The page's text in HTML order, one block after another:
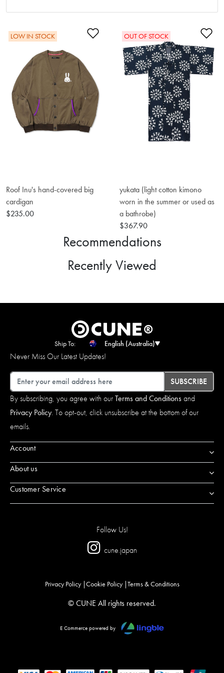
Add to Wishlist
LOW IN STOCK
Roof Inu's hand-covered big
cardigan
$235.00
OUT OF STOCK
yukata (light cotton kimono
worn in the summer or used as
a bathrobe)
$367.90
Recommendations
Recently Viewed
Ship To: English (Australia)
Never Miss Our Latest Updates!
Email
SUBSCRIBE
By subscribing, you agree with ourTerms and Conditionsand
Privacy Policy. To opt-out, click unsubscribe at the bottom of our
emails.
Account
About us
Customer Service
Follow Us!
cune.japan
Privacy Policy Cookie Policy Terms & Conditions
© CUNE All rights reserved.
E Commerce powered by